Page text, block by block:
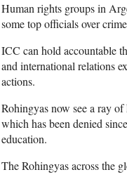
Human rights groups in
some top officials over
ICC can hold accountable
and international relations
actions.
Rohingyas now see a ray
which has been denied
education.
The Rohingyas across the